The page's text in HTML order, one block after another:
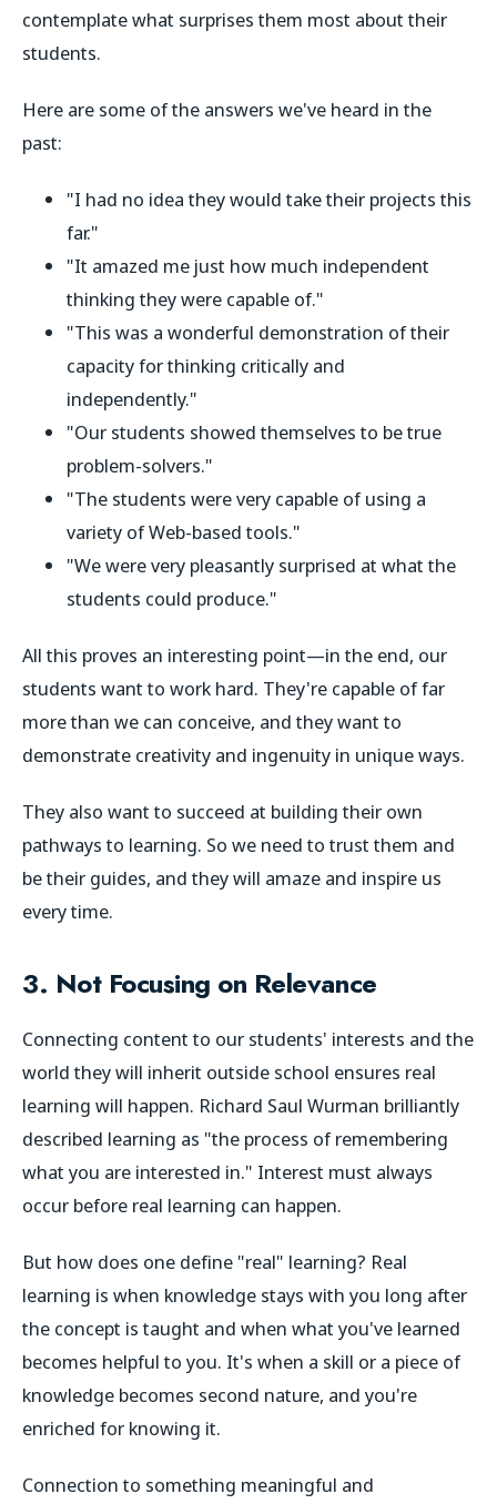
contemplate what surprises them most about their
students.
Here are some of the answers we've heard in the
past:
"I had no idea they would take their projects this
far."
"It amazed me just how much independent
thinking they were capable of."
"This was a wonderful demonstration of their
capacity for thinking critically and
independently."
"Our students showed themselves to be true
problem-solvers."
"The students were very capable of using a
variety of Web-based tools."
"We were very pleasantly surprised at what the
students could produce."
All this proves an interesting point—in the end, our
students wantto work hard. They're capable of far
more than we can conceive, and they want to
demonstrate creativity and ingenuity in unique ways.
They also want to succeed at building their own
pathways to learning. So we need to trust them and
be their guides, and they will amaze and inspire us
every time.
3. Not Focusing on Relevance
Connecting content to our students' interests and the
world they will inherit outside school ensures real
learning will happen. Richard Saul Wurman brilliantly
described learning as "the process of remembering
what you are interested in." Interest must always
occur before real learning can happen.
But how does one define "real" learning? Real
learning is when knowledge stays with you long after
the concept is taught and when what you've learned
becomes helpful to you. It's when a skill or a piece of
knowledge becomes second nature, and you're
enriched for knowing it.
Connection to something meaningful and